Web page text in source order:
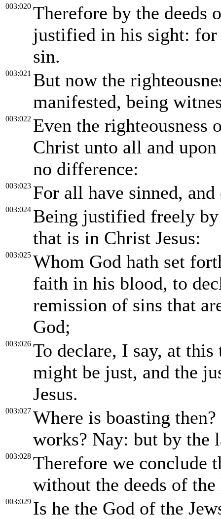
003:020 Therefore by the deeds
justified in his sight:
sin.
003:021 But now the
manifested, being
003:022 Even the righteousness
Christ unto all and
no difference:
003:023 For all have sinned,
003:024 Being justified freely
that is in Christ Jesus:
003:025 Whom God hath set
faith in his blood, to
remission of sins that
God;
003:026 To declare, I say, at
might be just, and the
Jesus.
003:027 Where is boasting
works? Nay: but by the
003:028 Therefore we conclude
without the deeds of the
003:029 Is he the God of the